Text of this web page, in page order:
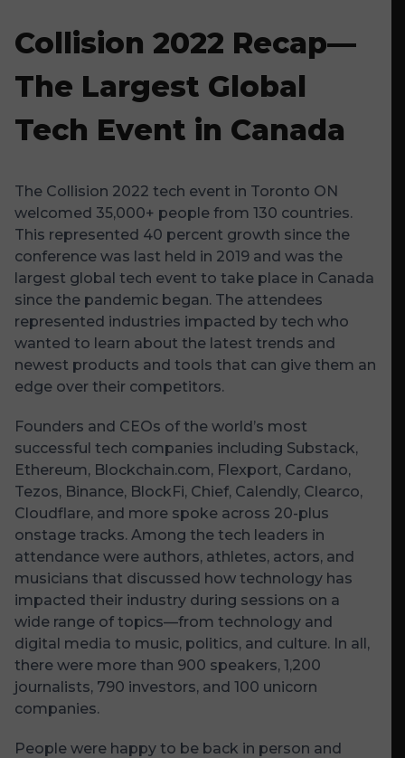
Collision 2022 Recap—
The Largest Global
Tech Event in Canada
The Collision 2022 tech event in Toronto ON
welcomed 35,000+ people from 130 countries.
This represented 40 percent growth since the
conference was last held in 2019 and was the
largest global tech event to take place in Canada
since the pandemic began. The attendees
represented industries impacted by tech who
wanted to learn about the latest trends and
newest products and tools that can give them an
edge over their competitors.
Founders and CEOs of the world’s most
successful tech companies including Substack,
Ethereum, Blockchain.com, Flexport, Cardano,
Tezos, Binance, BlockFi, Chief, Calendly, Clearco,
Cloudflare, and more spoke across 20-plus
onstage tracks. Among the tech leaders in
attendance were authors, athletes, actors, and
musicians that discussed how technology has
impacted their industry during sessions on a
wide range of topics—from technology and
digital media to music, politics, and culture. In all,
there were more than 900 speakers, 1,200
journalists, 790 investors, and 100 unicorn
companies.
People were happy to be back in person and